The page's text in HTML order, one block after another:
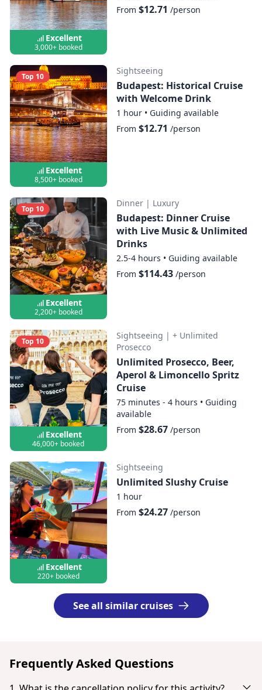
Excellent
3,000+ booked
From $12.71 /person
Top 10
Excellent
8,500+ booked
Sightseeing
Budapest: Historical Cruise
with Welcome Drink
1 hour • Guiding available
From $12.71 /person
Top 10
Excellent
2,200+ booked
Dinner | Luxury
Budapest: Dinner Cruise
with Live Music & Unlimited
Drinks
2.5-4 hours • Guiding available
From $114.43/person
Top 10
Excellent
46,000+ booked
Sightseeing | + Unlimited
Prosecco
Unlimited Prosecco, Beer,
Aperol & Limoncello Spritz
Cruise
75 minutes - 4 hours • Guiding
available
From $28.67/person
Excellent
220+ booked
Sightseeing
Unlimited Slushy Cruise
1 hour
From $24.27/person
See all similar cruises
Frequently Asked Questions